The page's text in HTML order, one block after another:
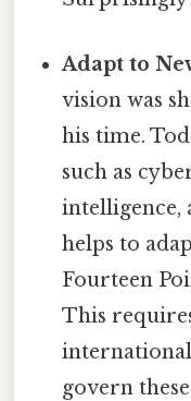
Adapt to
vision was
his time.
such as
intelligence,
helps to
Fourteen
This
govern